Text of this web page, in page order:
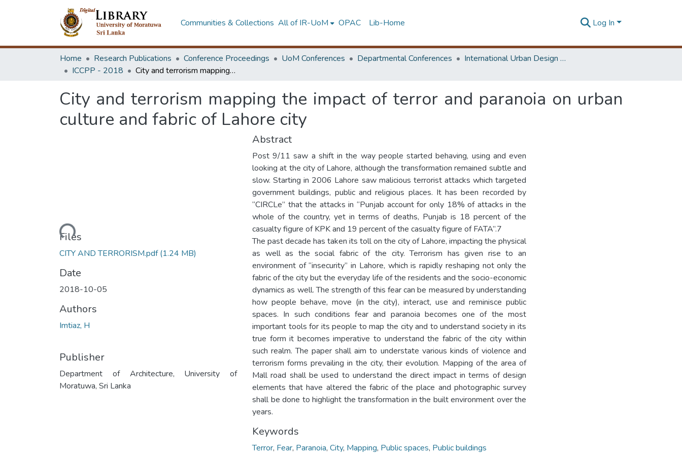
Communities & Collections All of IR-UoM OPAC Lib-Home Log In
Home Research Publications Conference Proceedings UoM Conferences Departmental Conferences
International Urban Design e-Conference on Cities, People and Places
ICCPP - 2018
City and terrorism mapping the impact of terror and paranoia on urban culture and fabric of Lahore city
City and terrorism mapping the impact of terror and paranoia on urban
culture and fabric of Lahore city
Loading...
Files
CITY AND TERRORISM.pdf(1.24 MB)
Date
2018-10-05
Authors
Imtiaz, H
Publisher
Department of Architecture, University of
Moratuwa, Sri Lanka
Abstract
Post 9/11 saw a shift in the way people started behaving, using and even
looking at the city of Lahore, although the transformation remained subtle and
slow. Starting in 2006 Lahore saw malicious terrorist attacks which targeted
government buildings, public and religious places. It has been recorded by
“CIRCLe” that the attacks in “Punjab account for only 18% of attacks in the
whole of the country, yet in terms of deaths, Punjab is 18 percent of the
casualty figure of KPK and 19 percent of the casualty figure of FATA”.7
The past decade has taken its toll on the city of Lahore, impacting the physical
as well as the social fabric of the city. Terrorism has given rise to an
environment of “insecurity” in Lahore, which is rapidly reshaping not only the
fabric of the city but the everyday life of the residents and the socio-economic
dynamics as well. The strength of this fear can be measured by understanding
how people behave, move (in the city), interact, use and reminisce public
spaces. In such conditions fear and paranoia becomes one of the most
important tools for its people to map the city and to understand society in its
true form it becomes imperative to understand the fabric of the city within
such realm. The paper shall aim to understate various kinds of violence and
terrorism forms prevailing in the city, their evolution. Mapping of the area of
Mall road shall be used to understand the direct impact in terms of design
elements that have altered the fabric of the place and photographic survey
shall be done to highlight the transformation in the built environment over the
years.
Keywords
Terror, Fear, Paranoia, City, Mapping, Public spaces, Public buildings